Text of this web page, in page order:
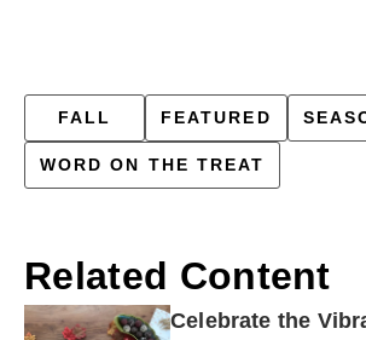
FALL FEATURED
WORD ON THE TREAT
Related Content
Celebrate the